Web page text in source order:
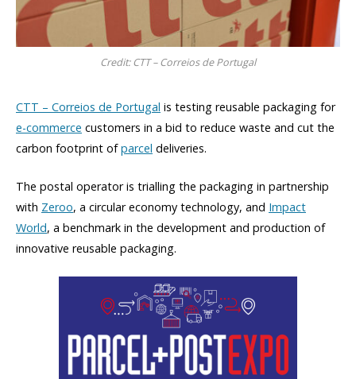
Credit: CTT – Correios de Portugal
CTT – Correios de Portugal is testing reusable packaging for
e-commerce customers in a bid to reduce waste and cut the
carbon footprint ofparcel deliveries.
The postal operator is trialling the packaging in partnership
with Zeroo, a circular economy technology, and Impact
World, a benchmark in the development and production of
innovative reusable packaging.